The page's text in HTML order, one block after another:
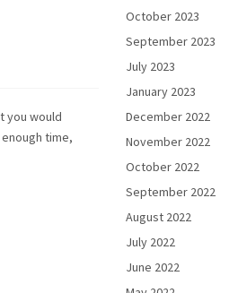
you would
time,
October 2023
September 2023
July 2023
January 2023
December 2022
November 2022
October 2022
September 2022
August 2022
July 2022
June 2022